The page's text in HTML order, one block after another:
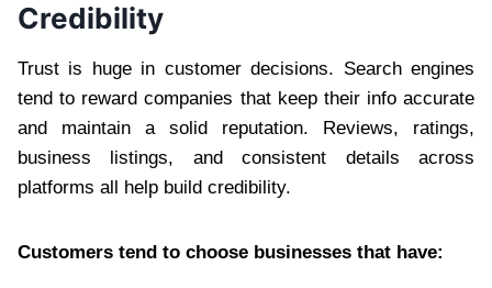
Credibility
Trust is huge in customer decisions. Search engines
tend to reward companies that keep their info accurate
and maintain a solid reputation. Reviews, ratings,
business listings, and consistent details across
platforms all help build credibility.
Customers tend to choose businesses that have: